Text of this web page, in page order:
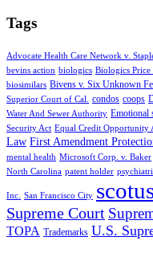
Tags
Advocate Health Care Network v.
bevins action biologics Biologics
biosimilars Bivens v. Six Unknown
Superior Court of Cal.
condos coops
Water And Sewer Authority Emotional
Security Act Equal Credit Opportunity
Law First Amendment
mental health Microsoft Corp. v. Baker
North Carolina patent holder
Inc. San Francisco City
Supreme Court
TOPA Trademarks U.S.